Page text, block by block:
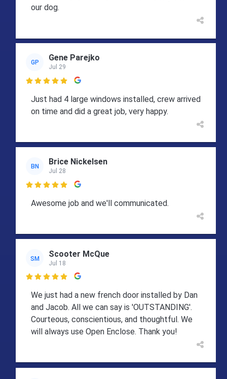
our dog.
GP Gene Parejko
Jul 29

Just had 4 large windows installed, crew arrived
on time and did a great job, very happy.
BN Brice Nickelsen
Jul 28

Awesome job and we'll communicated.
SM Scooter McQue
Jul 18

We just had a new french door installed by Dan
and Jacob. All we can say is 'OUTSTANDING'.
Courteous, conscientious, and thoughtful. We
will always use Open Enclose. Thank you!